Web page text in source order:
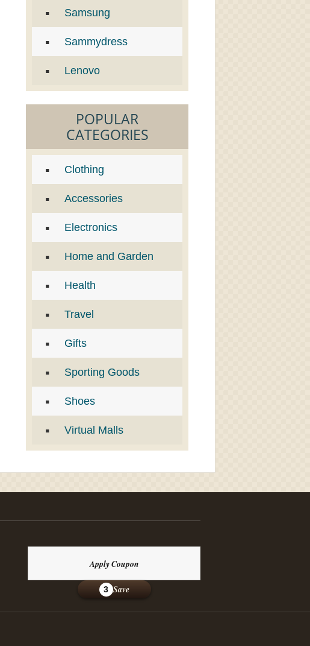
Samsung
Sammydress
Lenovo
POPULAR
CATEGORIES
Clothing
Accessories
Electronics
Home and Garden
Health
Travel
Gifts
Sporting Goods
Shoes
Virtual Malls
Apply Coupon
3 Save